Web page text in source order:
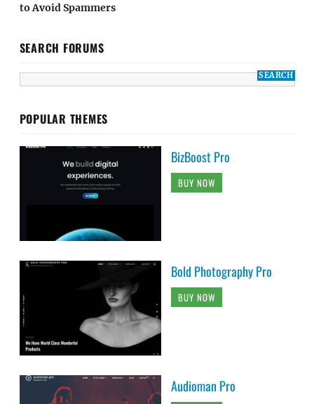
to Avoid Spammers
SEARCH FORUMS
POPULAR THEMES
BizBoost Pro
BUY NOW
Bold Photography Pro
BUY NOW
Audioman Pro